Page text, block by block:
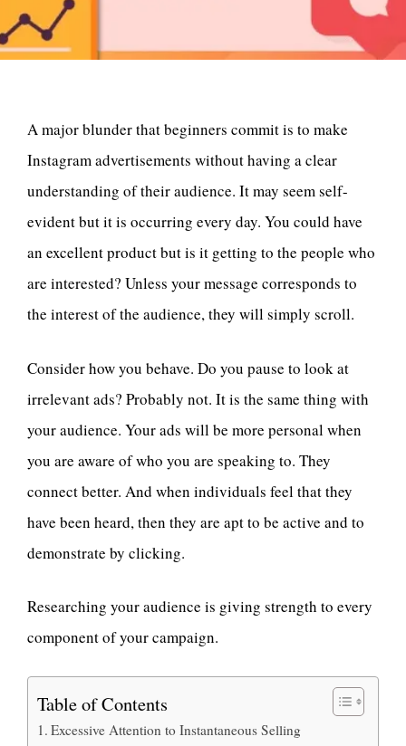
A major blunder that beginners commit is to make
Instagram advertisements without having a clear
understanding of their audience. It may seem self-
evident but it is occurring every day. You could have
an excellent product but is it getting to the people who
are interested? Unless your message corresponds to
the interest of the audience, they will simply scroll.
Consider how you behave. Do you pause to look at
irrelevant ads? Probably not. It is the same thing with
your audience. Your ads will be more personal when
you are aware of who you are speaking to. They
connect better. And when individuals feel that they
have been heard, then they are apt to be active and to
demonstrate by clicking.
Researching your audience is giving strength to every
component of your campaign.
Table of Contents
Excessive Attention to Instantaneous Selling